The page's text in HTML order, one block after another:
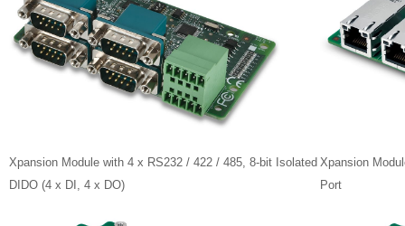
Xpansion Module with 4 x RS232 / 422 / 485, 8-bit Isolated
DIDO (4 x DI, 4 x DO)
Xpansion
Port